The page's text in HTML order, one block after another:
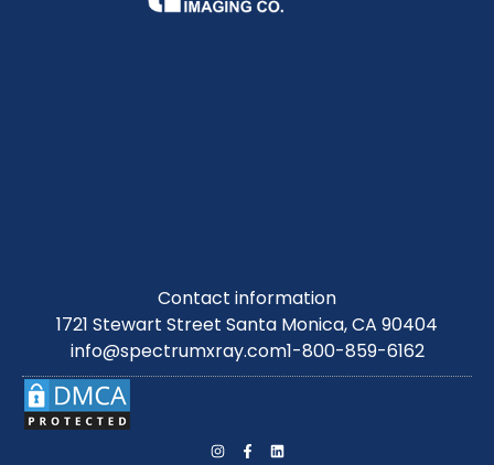
Contact information
1721 Stewart Street Santa Monica, CA 90404
info@spectrumxray.com1-800-859-6162